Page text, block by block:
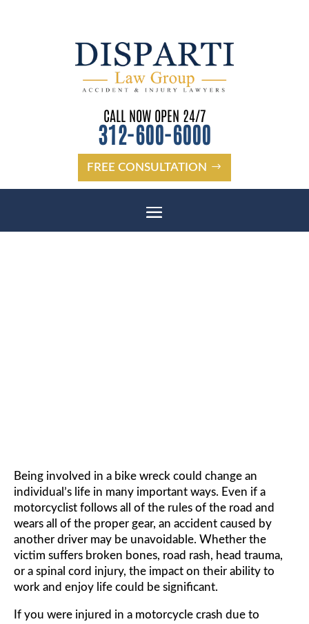
CALL NOW OPEN 24/7
312-600-6000
FREE CONSULTATION
Being involved in a bike wreck could change an
individual’s life in many important ways. Even if a
motorcyclist follows all of the rules of the road and
wears all of the proper gear, an accident caused by
another driver may be unavoidable. Whether the
victim suffers broken bones, road rash, head trauma,
or a spinal cord injury, the impact on their ability to
work and enjoy life could be significant.
If you were injured in a motorcycle crash due to